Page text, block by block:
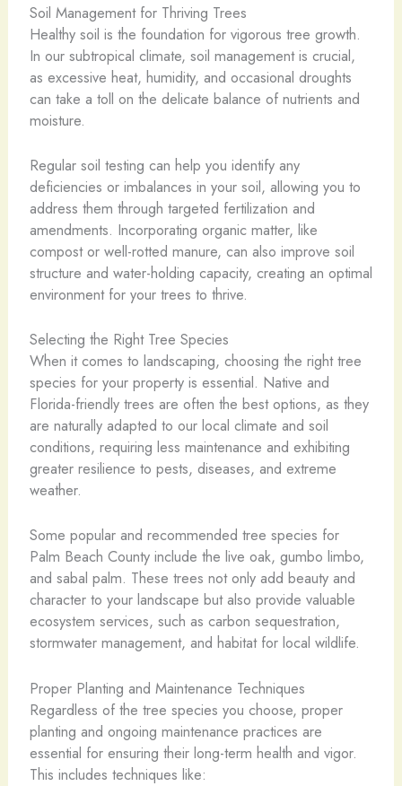
Soil Management for Thriving Trees
Healthy soil is the foundation for vigorous tree growth.
In our subtropical climate, soil management is crucial,
as excessive heat, humidity, and occasional droughts
can take a toll on the delicate balance of nutrients and
moisture.
Regular soil testing can help you identify any
deficiencies or imbalances in your soil, allowing you to
address them through targeted fertilization and
amendments. Incorporating organic matter, like
compost or well-rotted manure, can also improve soil
structure and water-holding capacity, creating an optimal
environment for your trees to thrive.
Selecting the Right Tree Species
When it comes to landscaping, choosing the right tree
species for your property is essential. Native and
Florida-friendly trees are often the best options, as they
are naturally adapted to our local climate and soil
conditions, requiring less maintenance and exhibiting
greater resilience to pests, diseases, and extreme
weather.
Some popular and recommended tree species for
Palm Beach County include the live oak, gumbo limbo,
and sabal palm. These trees not only add beauty and
character to your landscape but also provide valuable
ecosystem services, such as carbon sequestration,
stormwater management, and habitat for local wildlife.
Proper Planting and Maintenance Techniques
Regardless of the tree species you choose, proper
planting and ongoing maintenance practices are
essential for ensuring their long-term health and vigor.
This includes techniques like: